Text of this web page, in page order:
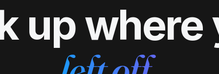
up where